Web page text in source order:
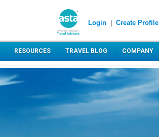
Login Create Profile
RESOURCES TRAVEL BLOG COMPANY